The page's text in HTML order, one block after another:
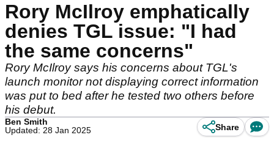
Rory McIlroy emphatically
denies TGL issue: "I had
the same concerns"
Rory McIlroy says his concerns about TGL's
launch monitor not displaying correct information
was put to bed after he tested two others before
his debut.
Ben Smith
Updated: 28 Jan 2025
Share